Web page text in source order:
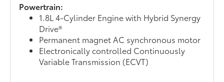
Powertrain:
1.8L 4-Cylinder Engine with Hybrid Synergy
Drive®
Permanent magnet AC synchronous motor
Electronically controlled Continuously
Variable Transmission (ECVT)